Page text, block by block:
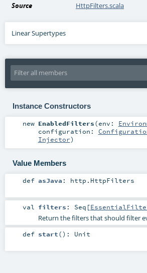
Source
HttpFilters.scala
Linear Supertypes
Instance Constructors
new EnabledFilters(env:
configuration:
Injector)
Value Members
def asJava : http.HttpFilters
val filters : Seq [
Return the filters that should filter
def start() : Unit